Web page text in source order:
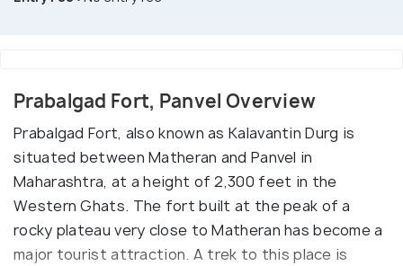
Prabalgad Fort, Panvel Overview
Prabalgad Fort, also known as Kalavantin Durg is
situated between Matheran and Panvel in
Maharashtra, at a height of 2,300 feet in the
Western Ghats. The fort built at the peak of a
rocky plateau very close to Matheran has become a
major tourist attraction. A trek to this place is